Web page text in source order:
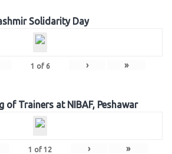
Solidarity Day
1 of 6 › »
of Trainers at NIBAF, Peshawar
1 of 12 › »